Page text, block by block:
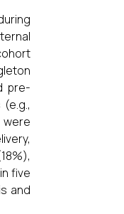
pre-
five
and